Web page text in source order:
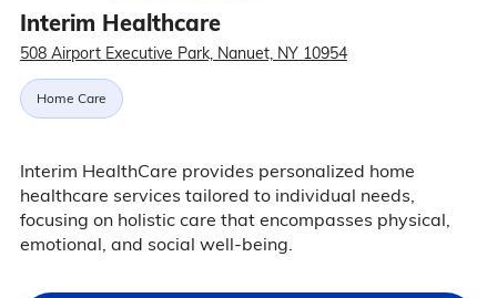
Interim Healthcare
508 Airport Executive Park, Nanuet, NY 10954
Home Care
Interim HealthCare provides personalized home
healthcare services tailored to individual needs,
focusing on holistic care that encompasses physical,
emotional, and social well-being.